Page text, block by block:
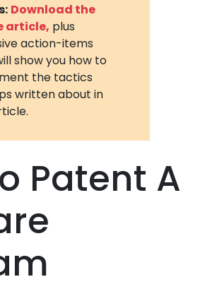
Download the
article, plus
action-items
show you how to
the tactics
written about in
Patent A